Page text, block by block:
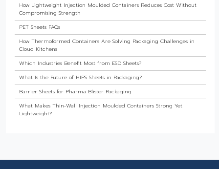
How Lightweight Injection Moulded Containers Reduces Cost Without
Compromising Strength
PET Sheets FAQs
How Thermoformed Containers Are Solving Packaging Challenges in
Cloud Kitchens
Which Industries Benefit Most from ESD Sheets?
What Is the Future of HIPS Sheets in Packaging?
Barrier Sheets for Pharma Blister Packaging
What Makes Thin-Wall Injection Moulded Containers Strong Yet
Lightweight?